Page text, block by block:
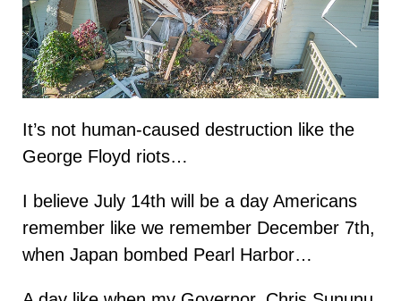
It’s not human-caused destruction like the
George Floyd riots…
I believe July 14th will be a day Americans
remember like we remember December 7th,
when Japan bombed Pearl Harbor…